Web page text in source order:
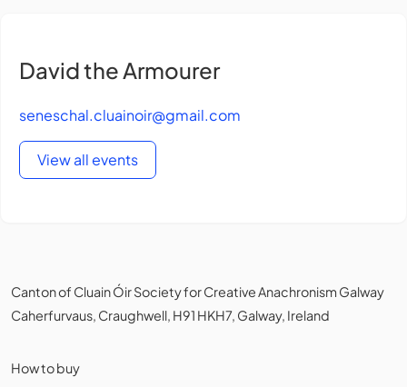
David the Armourer
seneschal.cluainoir@gmail.com
View all events
Canton of Cluain Óir Society for Creative Anachronism Galway
Caherfurvaus, Craughwell, H91 HKH7, Galway, Ireland
How to buy